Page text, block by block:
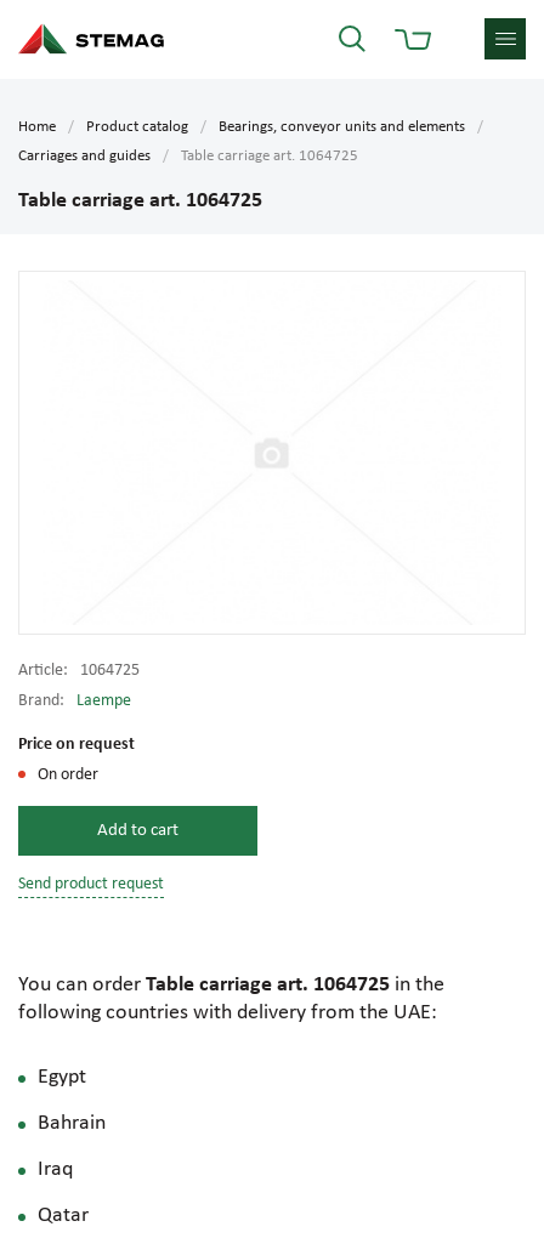
Home Product catalog
Bearings, conveyor units and elements
Carriages and guides
Table carriage art. 1064725
Table carriage art. 1064725
Article:
1064725
Brand:
Laempe
Price on request
On order
Add to cart
Send product request
You can order Table carriage art. 1064725 in the
following countries with delivery from the UAE:
Egypt
Bahrain
Iraq
Qatar